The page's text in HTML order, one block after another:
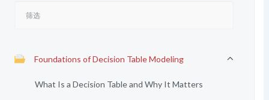
Foundations of Decision Table Modeling
What Is a Decision Table and Why It Matters